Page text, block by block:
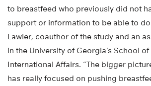
to breastfeed who previously did not
support or information to be able to do
Lawler, coauthor of the study and an
in the University of Georgia’s School
International Affairs. “The bigger
has really focused on pushing